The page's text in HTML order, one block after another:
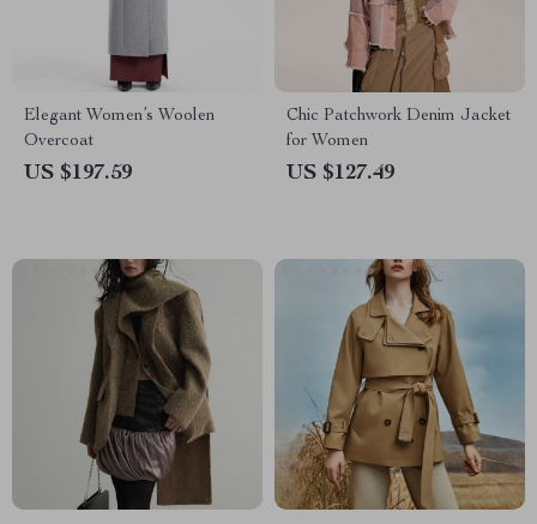
Elegant Women’s Woolen
Overcoat
US $197.59
Chic Patchwork Denim Jacket
for Women
US $127.49